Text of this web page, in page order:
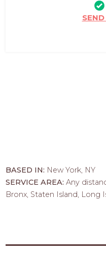
BASED IN: New York, NY
SERVICE AREA:Any
Bronx, Staten Island, Long